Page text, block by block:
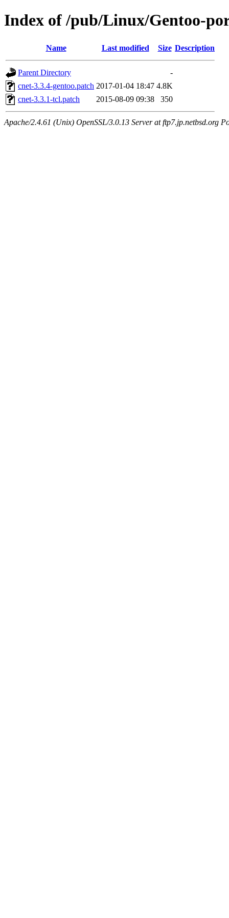
Index of /pub/Linux/Gentoo-
Name Last modified Size Description
Parent Directory
-
cnet-3.3.4-gentoo.patch 2017-01-04 18:47 4.8K
cnet-3.3.1-tcl.patch
2015-08-09 09:38 350
Apache/2.4.61 (Unix) OpenSSL/3.0.13 Server at ftp7.jp.netbsd.org